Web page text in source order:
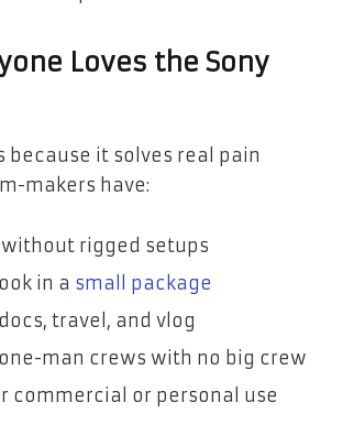
Loves the Sony
because it solves real pain
makers have:
without rigged setups
in a small package
travel, and vlog
man crews with no big crew
commercial or personal use